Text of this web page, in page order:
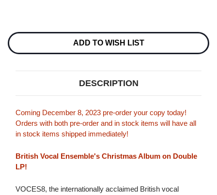
Stock:
ADD TO WISH LIST
DESCRIPTION
Coming December 8, 2023 pre-order your copy today!
Orders with both pre-order and in stock items will have all
in stock items shipped immediately!
British Vocal Ensemble's Christmas Album on Double
LP!
VOCES8, the internationally acclaimed British vocal